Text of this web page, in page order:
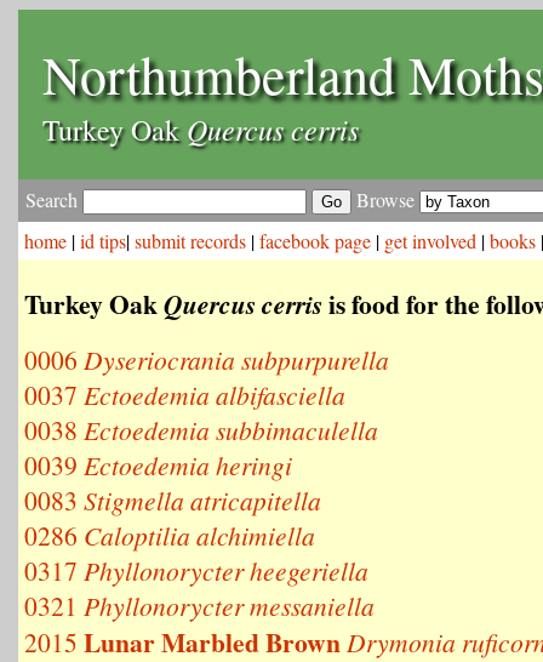
Northumberland Moths
Turkey OakQuercus cerris
Search
Browse
home |id tips|submit records |facebook page | get involved |books
Turkey OakQuercus cerris is food for the
0006 Dyseriocrania subpurpurella
0037 Ectoedemia albifasciella
0038 Ectoedemia subbimaculella
0039 Ectoedemia heringi
0083 Stigmella atricapitella
0286 Caloptilia alchimiella
0317 Phyllonorycter heegeriella
0321 Phyllonorycter messaniella
2015 Lunar Marbled BrownDrymonia